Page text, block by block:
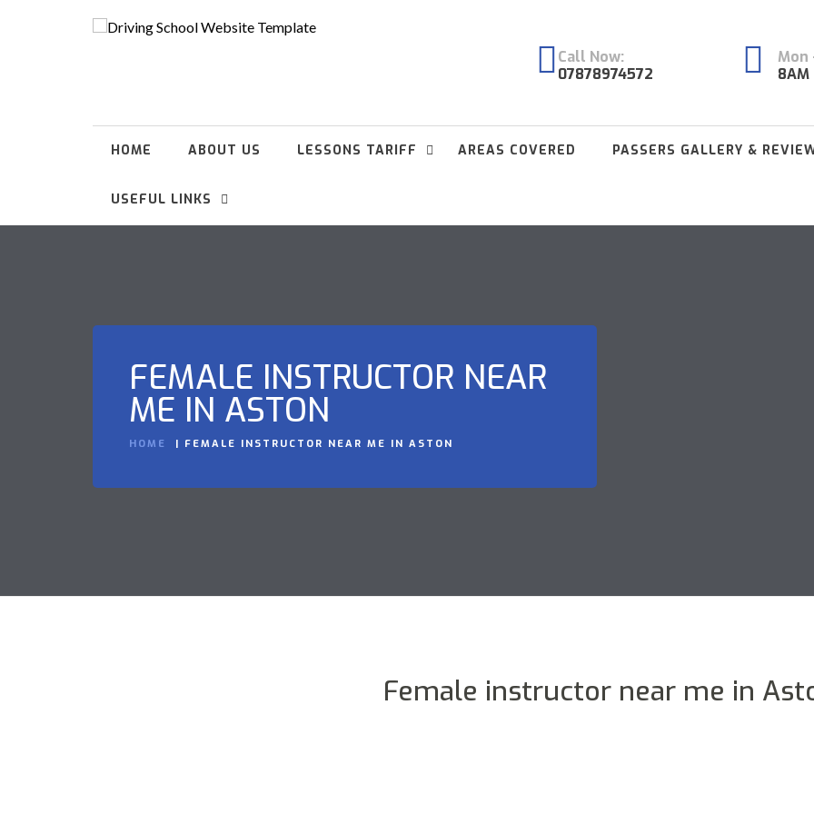
Call Now:
07878974572
Mon
8AM
HOME ABOUT US LESSONS TARIFF AREAS COVERED PASSERS GALLERY &
USEFUL LINKS
FEMALE INSTRUCTOR NEAR
ME IN ASTON
HOME FEMALE INSTRUCTOR NEAR ME IN ASTON
Female instructor near me in